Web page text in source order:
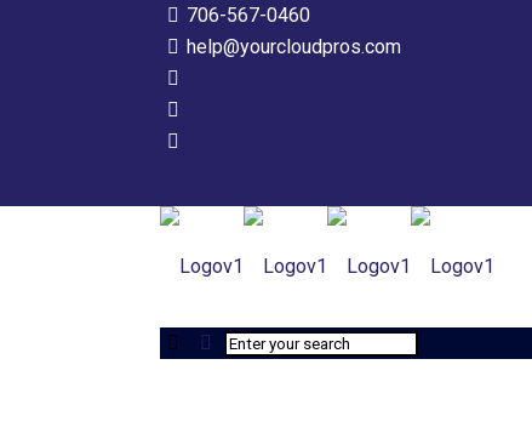
706-567-0460
help@yourcloudpros.com